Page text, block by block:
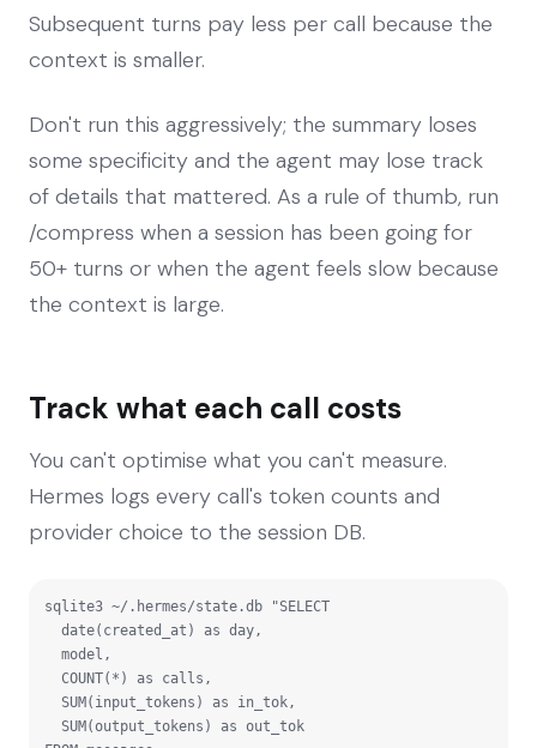
Subsequent turns pay less per call because the
context is smaller.
Don't run this aggressively; the summary loses
some specificity and the agent may lose track
of details that mattered. As a rule of thumb, run
/compress when a session has been going for
50+ turns or when the agent feels slow because
the context is large.
Track what each call costs
You can't optimise what you can't measure.
Hermes logs every call's token counts and
provider choice to the session DB.
sqlite3 ~/.hermes/state.db "SELECT